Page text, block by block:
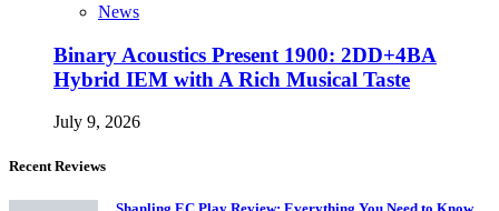
News
Binary Acoustics Present 1900: 2DD+4BA
Hybrid IEM with A Rich Musical Taste
July 9, 2026
Recent Reviews